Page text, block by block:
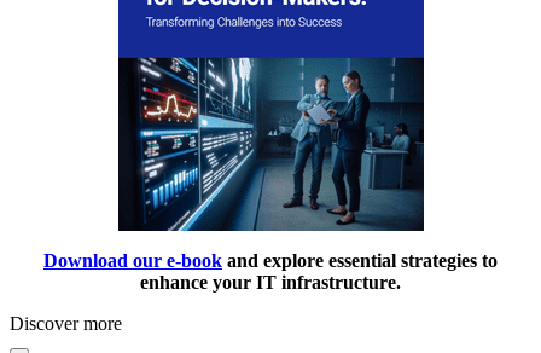
Download our e-book and explore essential strategies to
enhance your IT infrastructure.
Discover more